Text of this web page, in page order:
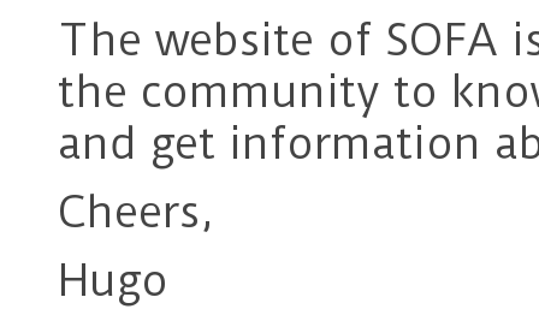
The website of SOFA
the community to
and get information
Cheers,
Hugo